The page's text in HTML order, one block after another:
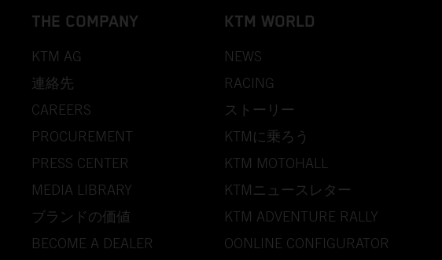
THE COMPANY
KTM AG
連絡先
CAREERS
PROCUREMENT
PRESS CENTER
MEDIA LIBRARY
ブランドの価値
BECOME A DEALER
KTM WORLD
NEWS
RACING
ストーリー
KTMに乗ろう
KTM MOTOHALL
KTMニュースレター
KTM ADVENTURE RALLY
OONLINE CONFIGURATOR